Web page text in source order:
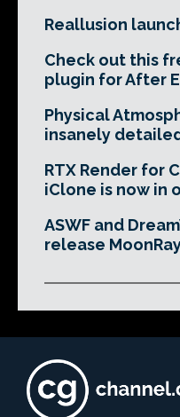
Reallusion
Check out this
plugin for After
Physical
insanely
RTX Render for
iClone is now in
ASWF and
release